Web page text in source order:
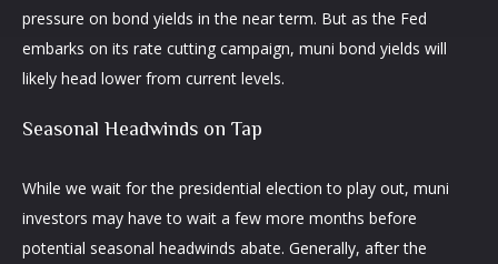
pressure on bond yields in the near term. But as the Fed
embarks on its rate cutting campaign, muni bond yields will
likely head lower from current levels.
Seasonal Headwinds on Tap
While we wait for the presidential election to play out, muni
investors may have to wait a few more months before
potential seasonal headwinds abate. Generally, after the